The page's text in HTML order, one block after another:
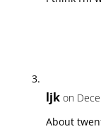
ljk on
About